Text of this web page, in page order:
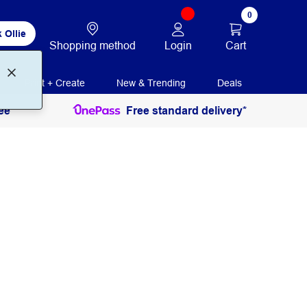
Ollie
Shopping method Login
0
Cart
Print + Create New & Trending Deals
Free standard delivery*